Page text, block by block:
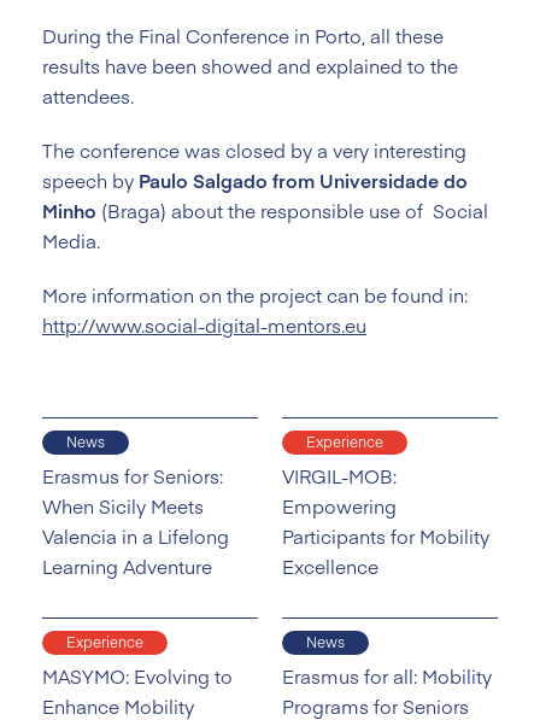
During the Final Conference in Porto, all these
results have been showed and explained to the
attendees.
The conference was closed by a very interesting
speech by Paulo Salgado from Universidade do
Minho (Braga) about the responsible use of Social
Media.
More information on the project can be found in:
http://www.social-digital-mentors.eu
News
Erasmus for Seniors:
When Sicily Meets
Valencia in a Lifelong
Learning Adventure
Experience
VIRGIL-MOB:
Empowering
Participants for Mobility
Excellence
Experience
MASYMO: Evolving to
Enhance Mobility
News
Erasmus for all: Mobility
Programs for Seniors